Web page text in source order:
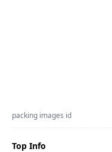
packing images id
Top Info